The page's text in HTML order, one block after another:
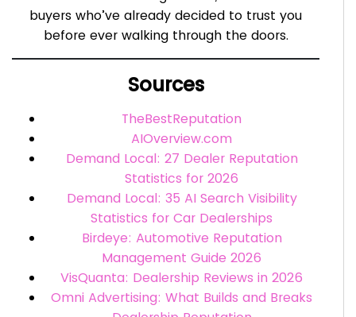
buyers who’ve already decided to trust you
before ever walking through the doors.
Sources
TheBestReputation
AIOverview.com
Demand Local: 27 Dealer Reputation
Statistics for 2026
Demand Local: 35 AI Search Visibility
Statistics for Car Dealerships
Birdeye: Automotive Reputation
Management Guide 2026
VisQuanta: Dealership Reviews in 2026
Omni Advertising: What Builds and Breaks